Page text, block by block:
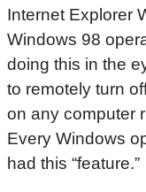
Internet Explorer
Windows 98
doing this in the
to remotely turn
on any computer
Every Windows
had this “feature.”